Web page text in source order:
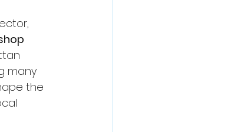
many
the